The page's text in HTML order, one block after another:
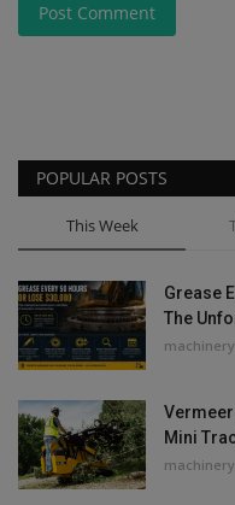
Post Comment
POPULAR POSTS
This Week
Grease
The
Vermeer
Mini